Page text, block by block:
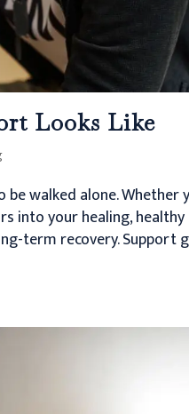
Looks Like
walked alone.
into your healing,
term recovery. Support